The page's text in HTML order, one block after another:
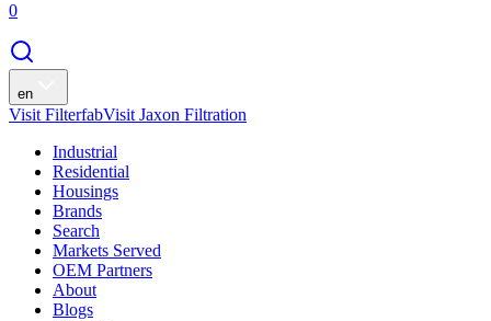
0
en
Visit FilterfabVisit Jaxon Filtration
Industrial
Residential
Housings
Brands
Search
Markets Served
OEM Partners
About
Blogs